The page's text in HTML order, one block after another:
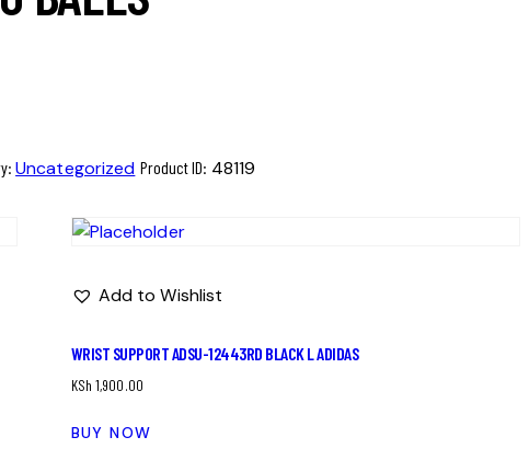
Uncategorized Product ID: 48119
Add to Wishlist
WRIST SUPPORT ADSU-12443RD BLACK L ADIDAS
KSh 1,900.00
BUY NOW